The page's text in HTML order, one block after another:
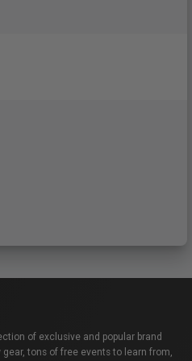
of exclusive and popular brand
tons of free events to learn from,